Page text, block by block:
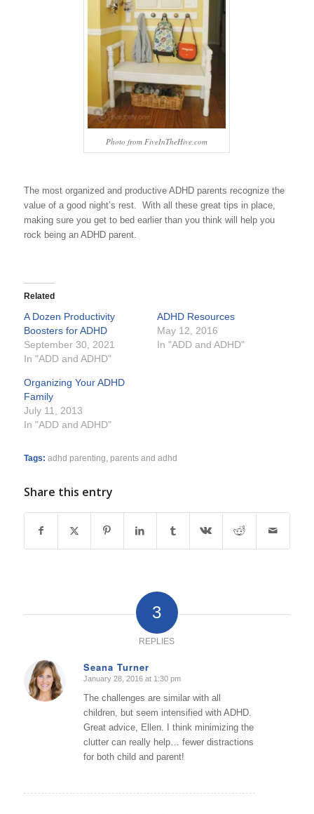
Photo from FiveInTheHive.com
The most organized and productive ADHD parents recognize the
value of a good night’s rest. With all these great tips in place,
making sure you get to bed earlier than you think will help you
rock being an ADHD parent.
Related
A Dozen Productivity
Boosters for ADHD
September 30, 2021
In "ADD and ADHD"
ADHD Resources
May 12, 2016
In "ADD and ADHD"
Organizing Your ADHD
Family
July 11, 2013
In "ADD and ADHD"
Tags: adhd parenting parents and adhd
Share this entry
3
REPLIES
Seana Turner
says:
January 28, 2016 at 1:30 pm
The challenges are similar with all
children, but seem intensified with ADHD.
Great advice, Ellen. I think minimizing the
clutter can really help… fewer distractions
for both child and parent!